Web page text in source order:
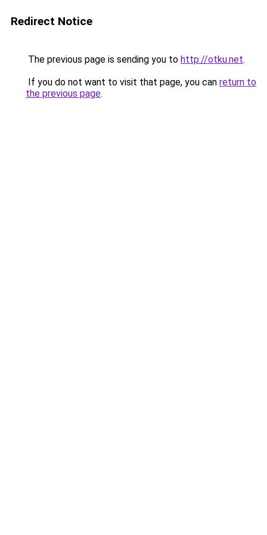
Redirect Notice
The previous page is sending you to http://otku.net.
If you do not want to visit that page, you can return to
the previous page.